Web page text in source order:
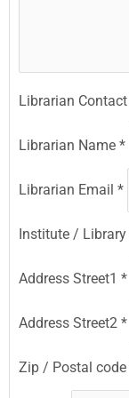
Librarian
Librarian Name *
Librarian Email *
Institute / Library
Address Street1 *
Address Street2 *
Zip / Postal code